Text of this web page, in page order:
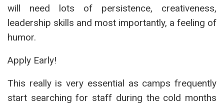
will need lots of persistence, creativeness,
leadership skills and most importantly, a feeling of
humor.
Apply Early!
This really is very essential as camps frequently
start searching for staff during the cold months